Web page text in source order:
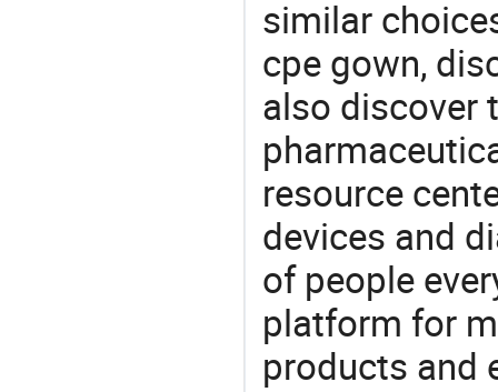
similar
cpe gown,
also discover
resource
devices and
of people
platform for
products and